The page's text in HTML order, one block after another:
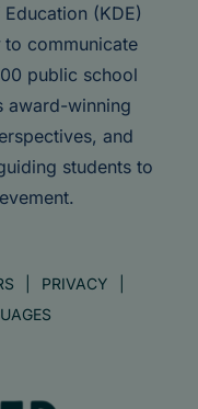
(KDE)
to communicate
public school
award-winning
and
students to
PRIVACY